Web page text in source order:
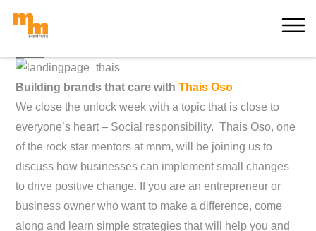
Skip
content
MORE
Building brands that care with Thais Oso
We close the unlock week with a topic that is close to
everyone’s heart – Social responsibility. Thais Oso, one
of the rock star mentors at mnm, will be joining us to
discuss how businesses can implement small changes
to drive positive change. If you are an entrepreneur or
business owner who want to make a difference, come
along and learn simple strategies that will help you and